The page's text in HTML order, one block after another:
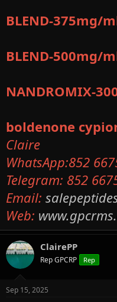
BLEND-375mg/
BLEND-500mg/
NANDROMIX-
boldenone
Claire
WhatsApp:852
Telegram: 852
Email:
Web:
ClairePP
Rep GPCRP Rep
Sep 15, 2025